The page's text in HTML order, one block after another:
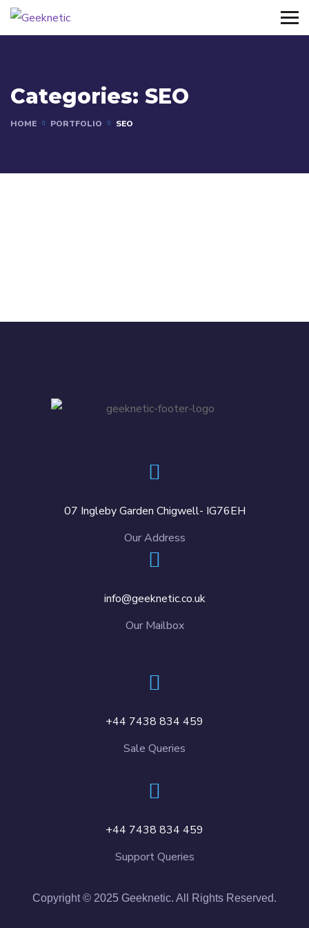
Categories: SEO
HOME PORTFOLIO SEO
07 Ingleby Garden Chigwell- IG76EH
Our Address
info@geeknetic.co.uk
Our Mailbox
+44 7438 834 459
Sale Queries
+44 7438 834 459
Support Queries
Copyright © 2025 Geeknetic. All Rights Reserved.